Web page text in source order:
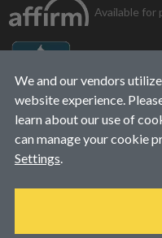
Available for
WEBSITE
We and our vendors
website experience.
learn about our use of
can manage your cookie
Settings.